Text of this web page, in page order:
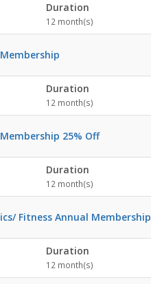
Duration
12 month(s)
Duration
12 month(s)
25% Off
Duration
12 month(s)
Fitness Annual Membership
Duration
12 month(s)